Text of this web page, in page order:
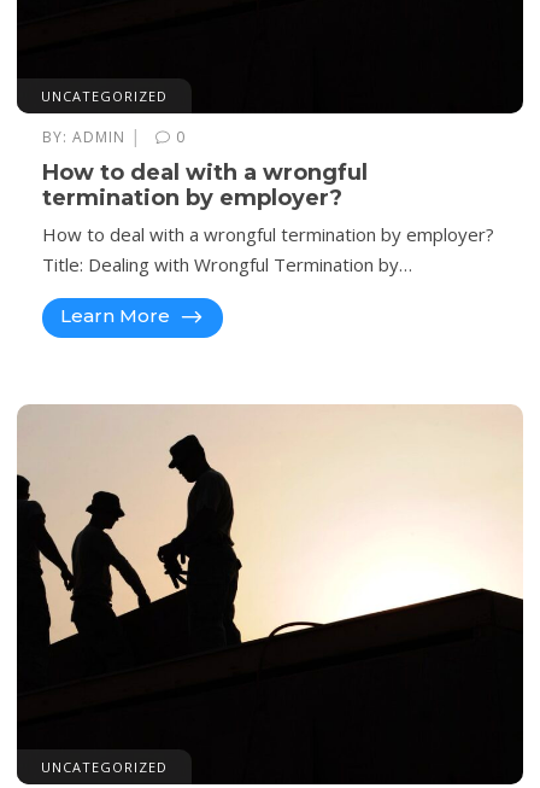
UNCATEGORIZED
BY: ADMIN | 0
How to deal with a wrongful
termination by employer?
How to deal with a wrongful termination by employer?
Title: Dealing with Wrongful Termination by…
Learn More
UNCATEGORIZED